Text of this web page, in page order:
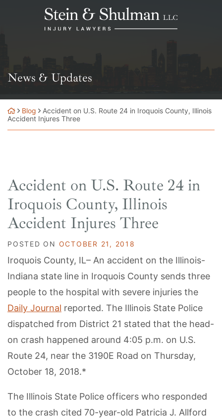
Return home
News & Updates
Blog
Accident on U.S. Route 24 in Iroquois County, Illinois
Accident Injures Three
Accident on U.S. Route 24 in
Iroquois County, Illinois
Accident Injures Three
POSTED ON OCTOBER 21, 2018
Iroquois County, IL– An accident on the Illinois-
Indiana state line in Iroquois County sends three
people to the hospital with severe injuries the
Daily Journal reported. The Illinois State Police
dispatched from District 21 stated that the head-
on crash happened around 4:05 p.m. on U.S.
Route 24, near the 3190E Road on Thursday,
October 18, 2018.*
The Illinois State Police officers who responded
to the crash cited 70-year-old Patricia J. Allford